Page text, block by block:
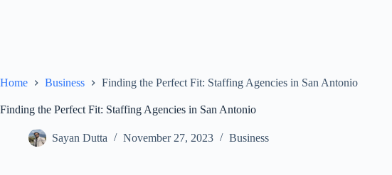
Home Business Finding the Perfect Fit: Staffing Agencies in San Antonio
Finding the Perfect Fit: Staffing Agencies in San Antonio
Sayan Dutta November 27, 2023 Business